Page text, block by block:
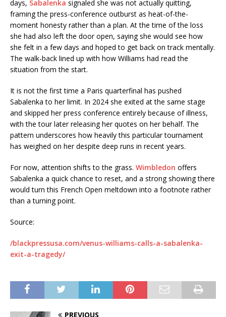
days, Sabalenka signaled she was not actually quitting,
framing the press-conference outburst as heat-of-the-
moment honesty rather than a plan. At the time of the loss
she had also left the door open, saying she would see how
she felt in a few days and hoped to get back on track mentally.
The walk-back lined up with how Williams had read the
situation from the start.
It is not the first time a Paris quarterfinal has pushed
Sabalenka to her limit. In 2024 she exited at the same stage
and skipped her press conference entirely because of illness,
with the tour later releasing her quotes on her behalf. The
pattern underscores how heavily this particular tournament
has weighed on her despite deep runs in recent years.
For now, attention shifts to the grass. Wimbledon offers
Sabalenka a quick chance to reset, and a strong showing there
would turn this French Open meltdown into a footnote rather
than a turning point.
Source:
/blackpressusa.com/venus-williams-calls-a-sabalenka-
exit-a-tragedy/
PREVIOUS